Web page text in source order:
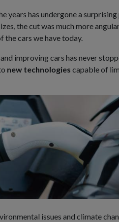
years has undergone a
the cut was much more
cars we have today.
improving cars has never
new technologies capable of
issues and climate